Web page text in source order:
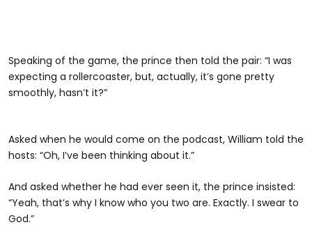
Speaking of the game, the prince then told the pair: “I was
expecting a rollercoaster, but, actually, it’s gone pretty
smoothly, hasn’t it?”
Asked when he would come on the podcast, William told the
hosts: “Oh, I’ve been thinking about it.”
And asked whether he had ever seen it, the prince insisted:
“Yeah, that’s why I know who you two are. Exactly. I swear to
God.”